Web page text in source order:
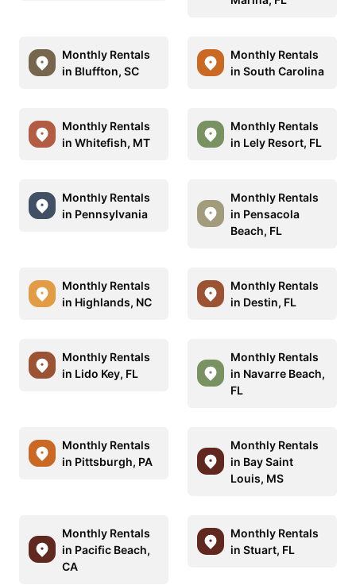
Monthly Rentals
in Bluffton, SC
Monthly Rentals
in South Carolina
Monthly Rentals
in Whitefish, MT
Monthly Rentals
in Lely Resort, FL
Monthly Rentals
in Pennsylvania
Monthly Rentals
in Pensacola
Beach, FL
Monthly Rentals
in Highlands, NC
Monthly Rentals
in Destin, FL
Monthly Rentals
in Lido Key, FL
Monthly Rentals
in Navarre Beach,
FL
Monthly Rentals
in Pittsburgh, PA
Monthly Rentals
in Bay Saint
Louis, MS
Monthly Rentals
in Pacific Beach,
CA
Monthly Rentals
in Stuart, FL